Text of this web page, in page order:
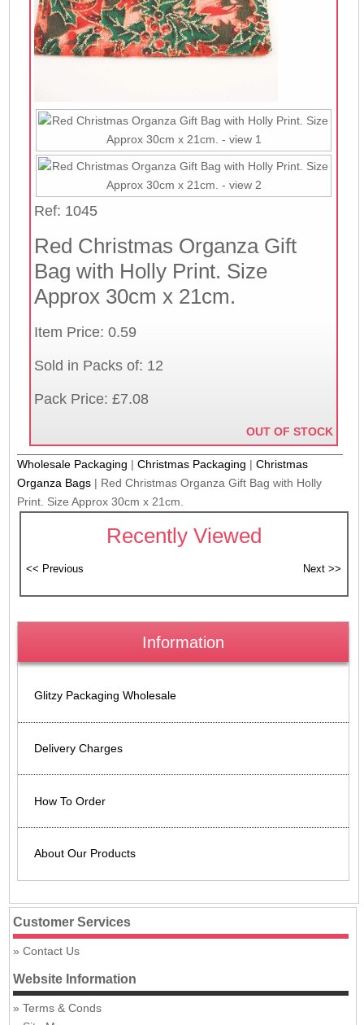
Ref: 1045
Red Christmas Organza Gift
Bag with Holly Print. Size
Approx 30cm x 21cm.
Item Price: 0.59
Sold in Packs of: 12
Pack Price: £7.08
OUT OF STOCK
Wholesale Packaging |Christmas Packaging |Christmas
Organza Bags | Red Christmas Organza Gift Bag with Holly
Print. Size Approx 30cm x 21cm.
Recently Viewed
Information
Glitzy Packaging Wholesale
Delivery Charges
How To Order
About Our Products
Customer Services
Contact Us
Website Information
Terms & Conds